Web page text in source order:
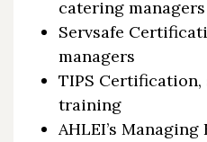
catering managers
Servsafe
managers
TIPS
training
AHLEI’s